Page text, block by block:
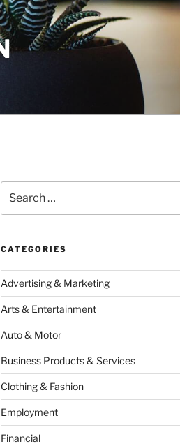
for:
CATEGORIES
Advertising & Marketing
Arts & Entertainment
Auto & Motor
Business Products & Services
Clothing & Fashion
Employment
Financial